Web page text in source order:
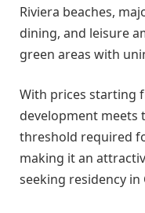
Riviera beaches,
dining, and leisure
green areas with
With prices starting
development meets
threshold required
making it an
seeking residency in